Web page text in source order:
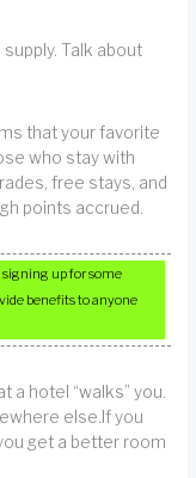
Talk about
that your favorite
who stay with
free stays, and
points accrued.
signing up for some
benefits to anyone
a hotel “walks” you.
else.If you
get a better room